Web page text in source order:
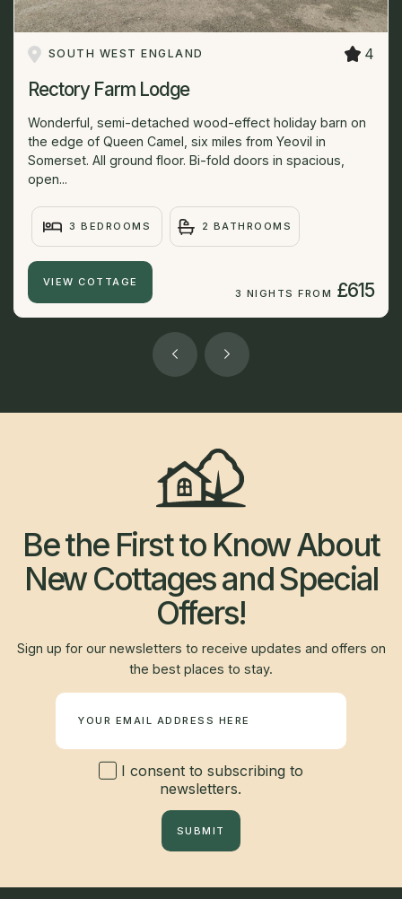
SOUTH WEST ENGLAND 4
Rectory Farm Lodge
Wonderful, semi-detached wood-effect holiday barn on
the edge of Queen Camel, six miles from Yeovil in
Somerset. All ground floor. Bi-fold doors in spacious,
open...
3 BEDROOMS 2 BATHROOMS
VIEW COTTAGE
3 NIGHTS FROM £615
Be the First to Know About
New Cottages and Special
Offers!
Sign up for our newsletters to receive updates and offers on
the best places to stay.
I consent to subscribing to
newsletters.
SUBMIT